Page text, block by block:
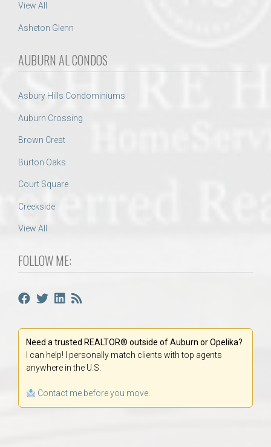
View All
Asheton Glenn
AUBURN AL CONDOS
Asbury Hills Condominiums
Auburn Crossing
Brown Crest
Burton Oaks
Court Square
Creekside
View All
FOLLOW ME:
Need a trusted REALTOR® outside of Auburn or Opelika?
I can help! I personally match clients with top agents
anywhere in the U.S.
Contact me before you move.